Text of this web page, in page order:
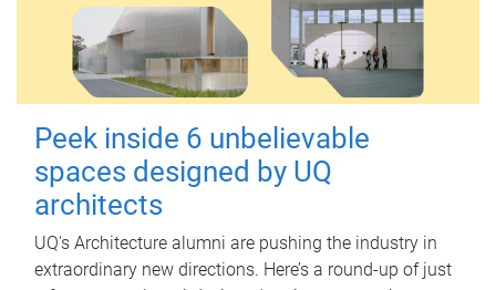
Peek inside 6 unbelievable
spaces designed by UQ
architects
UQ's Architecture alumni are pushing the industry in
extraordinary new directions. Here’s a round-up of just